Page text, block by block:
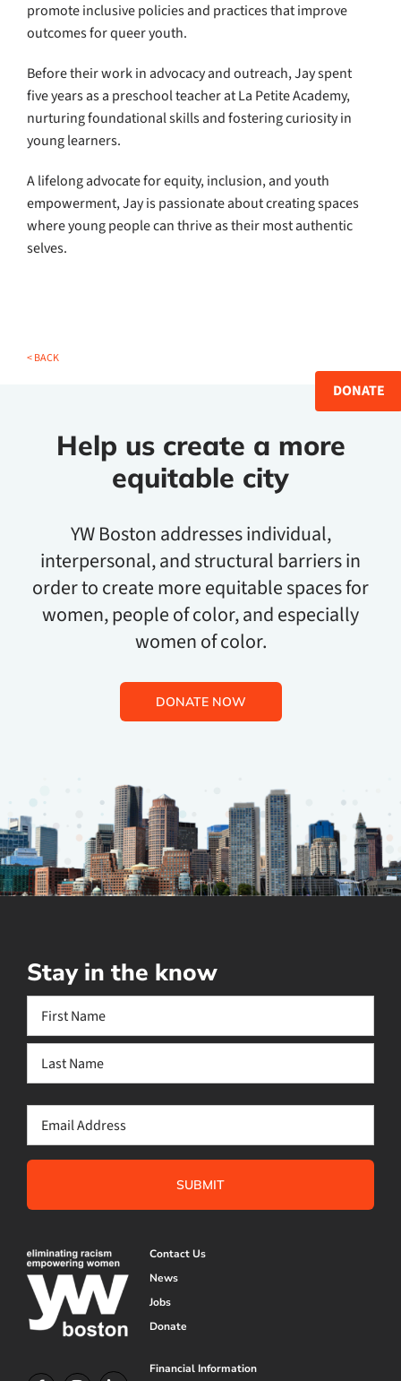
promote inclusive policies and practices that improve
outcomes for queer youth.
Before their work in advocacy and outreach, Jay spent
five years as a preschool teacher at La Petite Academy,
nurturing foundational skills and fostering curiosity in
young learners.
A lifelong advocate for equity, inclusion, and youth
empowerment, Jay is passionate about creating spaces
where young people can thrive as their most authentic
selves.
< BACK
Help us create a more
equitable city
YW Boston addresses individual,
interpersonal, and structural barriers in
order to create more equitable spaces for
women, people of color, and especially
women of color.
DONATE NOW
Contact Us
News
Jobs
Donate
Financial Information
Stay in the know
First
DONATE